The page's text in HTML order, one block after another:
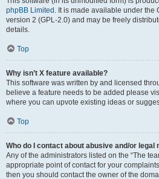
phpBB Limited . It is made available under the
version 2 (GPL-2.0) and may be freely
details.
Top
Why isn’t X feature available?
This software was written by and licensed
believe a feature needs to be added please
where you can upvote existing ideas or
Top
Who do I contact about abusive and/or
Any of the administrators listed on the “The
appropriate point of contact for your
then you should contact the owner of the